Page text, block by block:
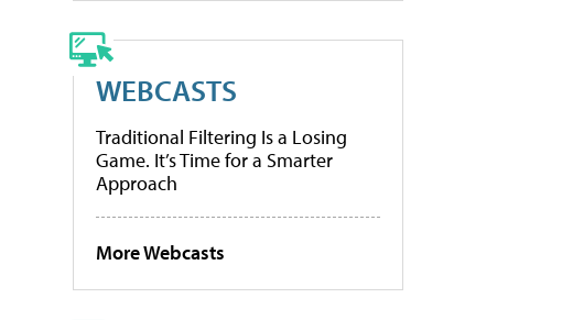
WEBCASTS
Traditional Filtering Is a Losing
Game. It’s Time for a Smarter
Approach
More Webcasts